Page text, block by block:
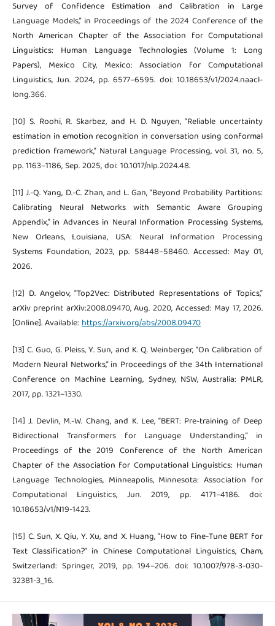
Survey of Confidence Estimation and Calibration in Large
Language Models,” in Proceedings of the 2024 Conference of the
North American Chapter of the Association for Computational
Linguistics: Human Language Technologies (Volume 1: Long
Papers), Mexico City, Mexico: Association for Computational
Linguistics, Jun. 2024, pp. 6577–6595. doi: 10.18653/v1/2024.naacl-
long.366.
[10] S. Roohi, R. Skarbez, and H. D. Nguyen, “Reliable uncertainty
estimation in emotion recognition in conversation using conformal
prediction framework,” Natural Language Processing, vol. 31, no. 5,
pp. 1163–1186, Sep. 2025, doi: 10.1017/nlp.2024.48.
[11] J.-Q. Yang, D.-C. Zhan, and L. Gan, “Beyond Probability Partitions:
Calibrating Neural Networks with Semantic Aware Grouping
Appendix,” in Advances in Neural Information Processing Systems,
New Orleans, Louisiana, USA: Neural Information Processing
Systems Foundation, 2023, pp. 58448–58460. Accessed: May 01,
2026.
[12] D. Angelov, “Top2Vec: Distributed Representations of Topics,”
arXiv preprint arXiv:2008.09470, Aug. 2020, Accessed: May 17, 2026.
[Online]. Available: https://arxiv.org/abs/2008.09470
[13] C. Guo, G. Pleiss, Y. Sun, and K. Q. Weinberger, “On Calibration of
Modern Neural Networks,” in Proceedings of the 34th International
Conference on Machine Learning, Sydney, NSW, Australia: PMLR,
2017, pp. 1321–1330.
[14] J. Devlin, M.-W. Chang, and K. Lee, “BERT: Pre-training of Deep
Bidirectional Transformers for Language Understanding,” in
Proceedings of the 2019 Conference of the North American
Chapter of the Association for Computational Linguistics: Human
Language Technologies, Minneapolis, Minnesota: Association for
Computational Linguistics, Jun. 2019, pp. 4171–4186. doi:
10.18653/v1/N19-1423.
[15] C. Sun, X. Qiu, Y. Xu, and X. Huang, “How to Fine-Tune BERT for
Text Classification?” in Chinese Computational Linguistics, Cham,
Switzerland: Springer, 2019, pp. 194–206. doi: 10.1007/978-3-030-
32381-3_16.